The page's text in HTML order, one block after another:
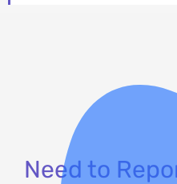
Need to